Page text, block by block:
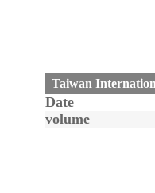
Taiwan
Date
volume